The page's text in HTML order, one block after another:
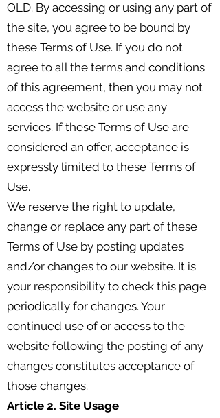
OLD. By accessing or using any part of
the site, you agree to be bound by
these Terms of Use. If you do not
agree to all the terms and conditions
of this agreement, then you may not
access the website or use any
services. If these Terms of Use are
considered an offer, acceptance is
expressly limited to these Terms of
Use.
We reserve the right to update,
change or replace any part of these
Terms of Use by posting updates
and/or changes to our website. It is
your responsibility to check this page
periodically for changes. Your
continued use of or access to the
website following the posting of any
changes constitutes acceptance of
those changes.
Article 2. Site Usage